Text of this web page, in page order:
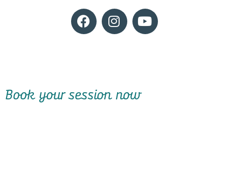
Book your session now